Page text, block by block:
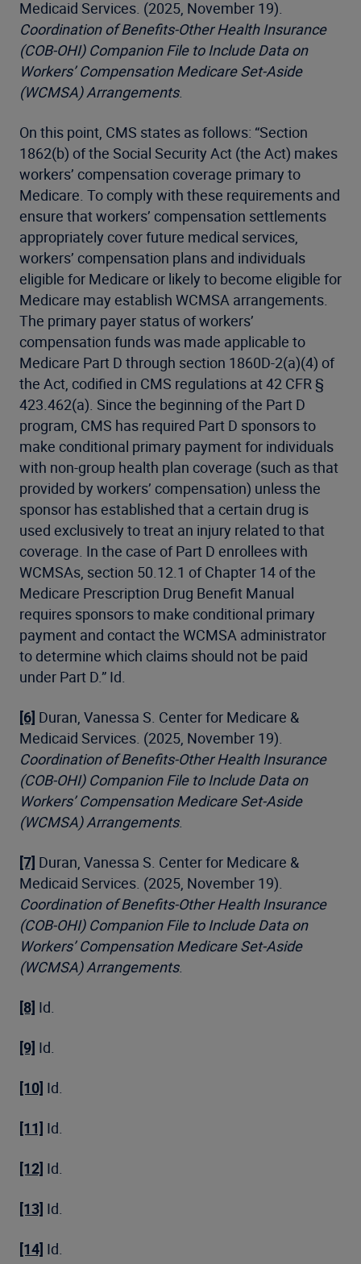
Medicaid Services. (2025, November 19).
Coordination of Benefits-Other Health Insurance
(COB-OHI) Companion File to Include Data on
Workers’ Compensation Medicare Set-Aside
(WCMSA) Arrangements.
On this point, CMS states as follows: “Section
1862(b) of the Social Security Act (the Act) makes
workers’ compensation coverage primary to
Medicare. To comply with these requirements and
ensure that workers’ compensation settlements
appropriately cover future medical services,
workers’ compensation plans and individuals
eligible for Medicare or likely to become eligible for
Medicare may establish WCMSA arrangements.
The primary payer status of workers’
compensation funds was made applicable to
Medicare Part D through section 1860D-2(a)(4) of
the Act, codified in CMS regulations at 42 CFR §
423.462(a). Since the beginning of the Part D
program, CMS has required Part D sponsors to
make conditional primary payment for individuals
with non-group health plan coverage (such as that
provided by workers’ compensation) unless the
sponsor has established that a certain drug is
used exclusively to treat an injury related to that
coverage. In the case of Part D enrollees with
WCMSAs, section 50.12.1 of Chapter 14 of the
Medicare Prescription Drug Benefit Manual
requires sponsors to make conditional primary
payment and contact the WCMSA administrator
to determine which claims should not be paid
under Part D.” Id.
[6] Duran, Vanessa S. Center for Medicare &
Medicaid Services. (2025, November 19).
Coordination of Benefits-Other Health Insurance
(COB-OHI) Companion File to Include Data on
Workers’ Compensation Medicare Set-Aside
(WCMSA) Arrangements.
[7] Duran, Vanessa S. Center for Medicare &
Medicaid Services. (2025, November 19).
Coordination of Benefits-Other Health Insurance
(COB-OHI) Companion File to Include Data on
Workers’ Compensation Medicare Set-Aside
(WCMSA) Arrangements.
[8] Id.
[9] Id.
[10] Id.
[11] Id.
[12] Id.
[13] Id.
[14] Id.